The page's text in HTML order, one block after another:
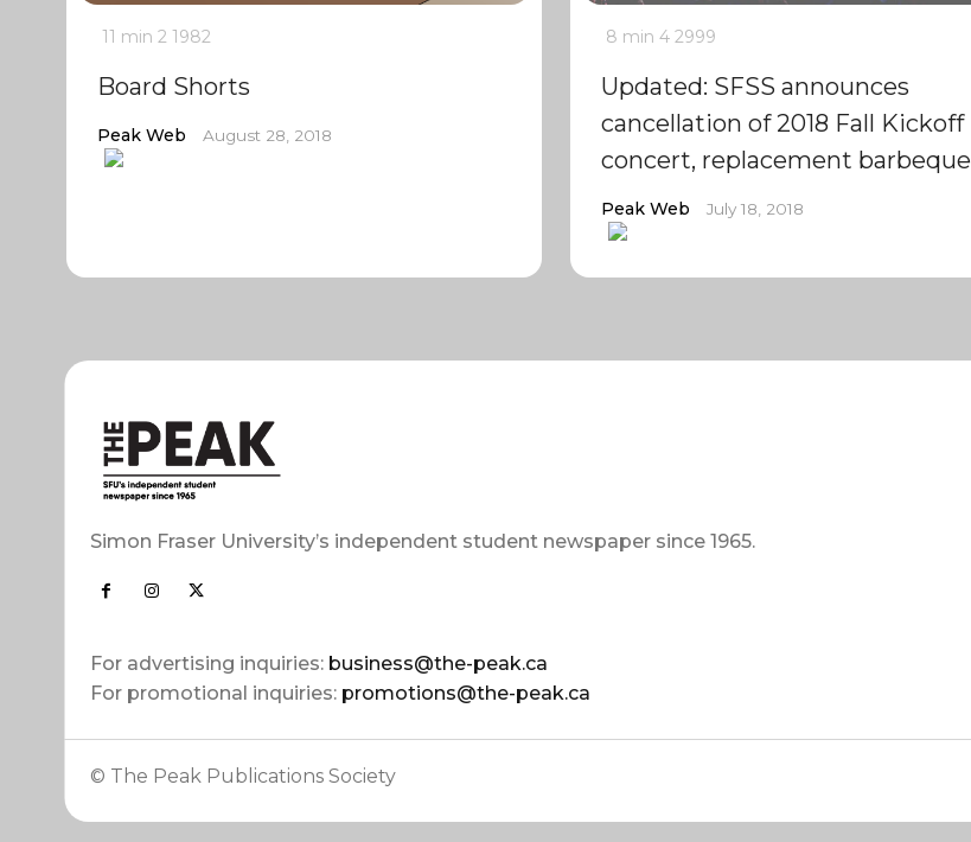
11 min 2 1982
Board Shorts
Peak Web August 28, 2018
8 min4 2999
Updated: SFSS announces
cancellation of 2018 Fall Kickoff
concert, replacement barbeque
Peak Web July 18, 2018
Simon Fraser University’s independent student newspaper since 1965.
For advertising inquiries: business@the-peak.ca
For promotional inquiries: promotions@the-peak.ca
© The Peak Publications Society